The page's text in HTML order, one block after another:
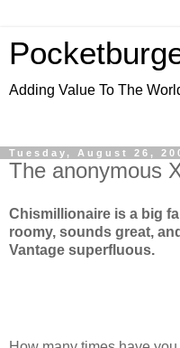
Adding Value To The
Tuesday, August 26,
The anonymous
Chismillionaire is a big
roomy, sounds great,
Vantage superfluous.